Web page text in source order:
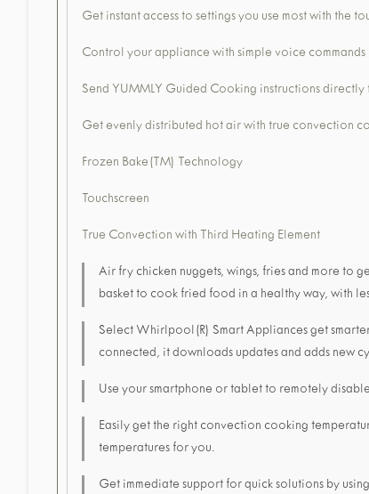
Get instant access to settings you use most with the
Control your appliance with simple voice commands
Send YUMMLY Guided Cooking instructions directly
Get evenly distributed hot air with true convection
Frozen Bake(TM) Technology
Touchscreen
True Convection with Third Heating Element
Air fry chicken nuggets, wings, fries and more to
basket to cook fried food in a healthy way, with
Select Whirlpool(R) Smart Appliances get
connected, it downloads updates and adds new
Use your smartphone or tablet to remotely
Easily get the right convection cooking
temperatures for you.
Get immediate support for quick solutions by